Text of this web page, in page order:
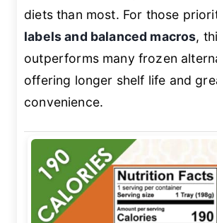
diets than most. For those
labels and balanced macros,
outperforms many frozen
offering longer shelf life and
convenience.